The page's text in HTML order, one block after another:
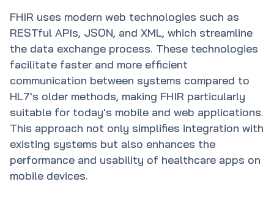
FHIR uses modern web technologies such as
RESTful APIs, JSON, and XML, which streamline
the data exchange process. These technologies
facilitate faster and more efficient
communication between systems compared to
HL7's older methods, making FHIR particularly
suitable for today's mobile and web applications.
This approach not only simplifies integration with
existing systems but also enhances the
performance and usability of healthcare apps on
mobile devices.